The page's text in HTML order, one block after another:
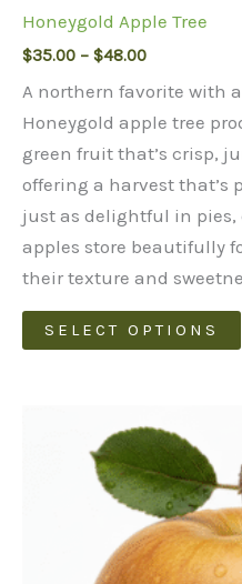
Honeygold Apple Tree
$35.00 – $48.00Price
$35.00
through
A northern favorite with
Honeygold apple tree
green fruit that’s crisp,
offering a harvest that’s
just as delightful in pies,
apples store beautifully
their texture and
SELECT OPTIONS